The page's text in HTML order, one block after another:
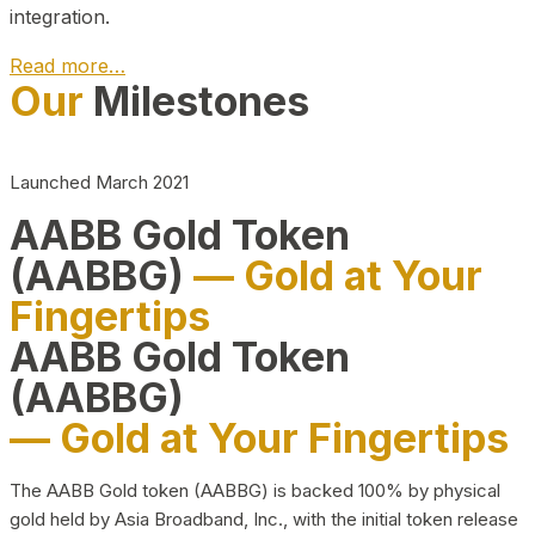
integration.
Read more…
Play Video about CEO
Our Milestones
Launched March 2021
AABB Gold Token
(AABBG) — Gold at Your
Fingertips
AABB Gold Token
(AABBG)
— Gold at Your Fingertips
The AABB Gold token (AABBG) is backed 100% by physical
gold held by Asia Broadband, Inc., with the initial token release